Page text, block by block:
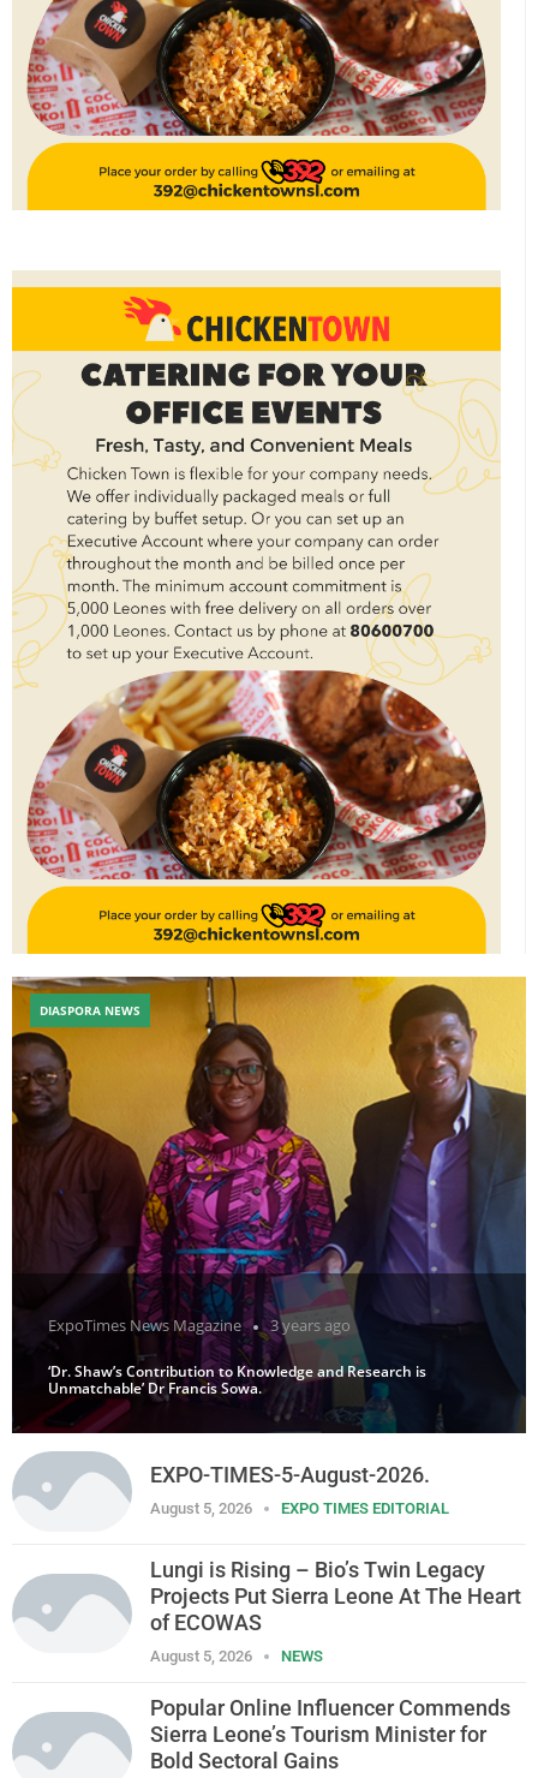
ExpoTimes News Magazine 3 years ago
‘Dr. Shaw’s Contribution to Knowledge and Research is
Unmatchable’ Dr Francis Sowa.
DIASPORA NEWS
EXPO-TIMES-5-August-2026.
August 5, 2026 EXPO TIMES EDITORIAL
Lungi is Rising – Bio’s Twin Legacy
Projects Put Sierra Leone At The Heart
of ECOWAS
August 5, 2026 NEWS
Popular Online Influencer Commends
Sierra Leone’s Tourism Minister for
Bold Sectoral Gains